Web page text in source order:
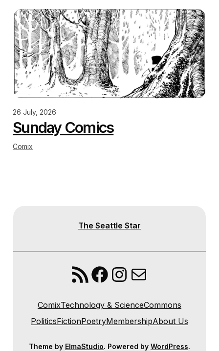
26 July, 2026
Sunday Comics
Comix
The Seattle Star
RSS FeedFacebook
Instagram
Mail
ComixTechnology & ScienceCommons
PoliticsFictionPoetryMembershipAbout Us
Theme by ElmaStudio. Powered by WordPress.